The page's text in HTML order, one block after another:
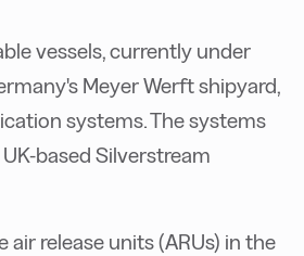
vessels, currently under
Meyer Werft shipyard,
systems. The systems
based Silverstream
air release units (ARUs) in the